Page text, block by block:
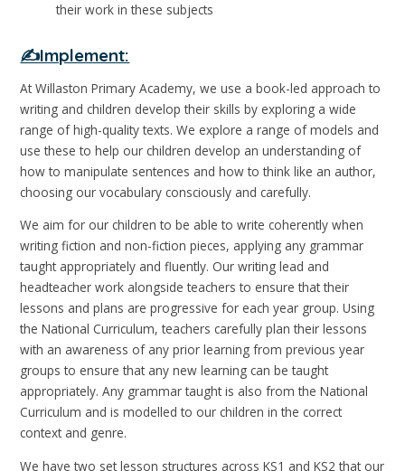
their work in these subjects
✍️Implement:
At Willaston Primary Academy, we use a book-led approach to
writing and children develop their skills by exploring a wide
range of high-quality texts. We explore a range of models and
use these to help our children develop an understanding of
how to manipulate sentences and how to think like an author,
choosing our vocabulary consciously and carefully.
We aim for our children to be able to write coherently when
writing fiction and non-fiction pieces, applying any grammar
taught appropriately and fluently. Our writing lead and
headteacher work alongside teachers to ensure that their
lessons and plans are progressive for each year group. Using
the National Curriculum, teachers carefully plan their lessons
with an awareness of any prior learning from previous year
groups to ensure that any new learning can be taught
appropriately. Any grammar taught is also from the National
Curriculum and is modelled to our children in the correct
context and genre.
We have two set lesson structures across KS1 and KS2 that our